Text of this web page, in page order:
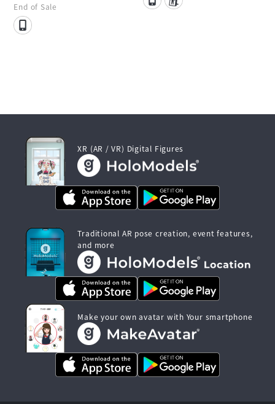
End of Sale
XR (AR / VR) Digital Figures
Traditional AR pose creation, event features,
and more
Make your own avatar with Your smartphone